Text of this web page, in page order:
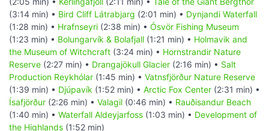
(3:14 min) • Bird Cliff Látrabjarg (2:01 min) • Dynjandi Waterfall
(1:28 min) • Hrafnseyri (2:38 min) • Ósvör Fishing Museum
(1:23 min) • Bolungarvík & Bolafjall (1:21 min) • Holmavik and
the Museum of Witchcraft (3:24 min) • Hornstrandir Nature
Reserve (2:27 min) • Drangajökull Glacier (2:16 min) • Salt
Production Reykhólar (1:45 min) • Vatnsfjörður Nature Reserve
(1:39 min) • Djúpavík (1:52 min) • Arctic Fox Center (2:31 min) •
Ísafjörður (2:26 min) • Valagil (0:46 min) • Rauðisandur Beach
(1:40 min) • Waterfall Aldeyjarfoss (1:03 min) • Development of
the Highlands (1:52 min)